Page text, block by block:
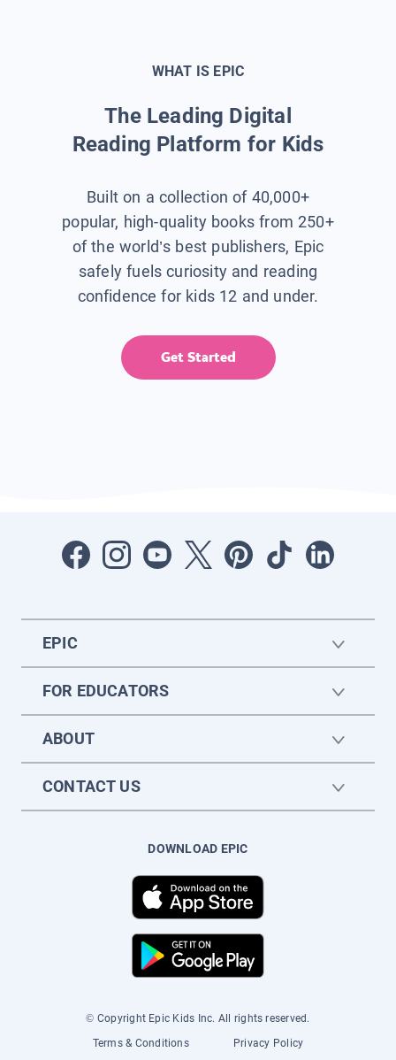
WHAT IS EPIC
The Leading Digital
Reading Platform for Kids
Built on a collection of 40,000+
popular, high-quality books from 250+
of the world’s best publishers, Epic
safely fuels curiosity and reading
confidence for kids 12 and under.
Get Started
EPIC
FOR EDUCATORS
ABOUT
CONTACT US
DOWNLOAD EPIC
© Copyright Epic Kids Inc. All rights reserved.
Terms & Conditions
Privacy Policy